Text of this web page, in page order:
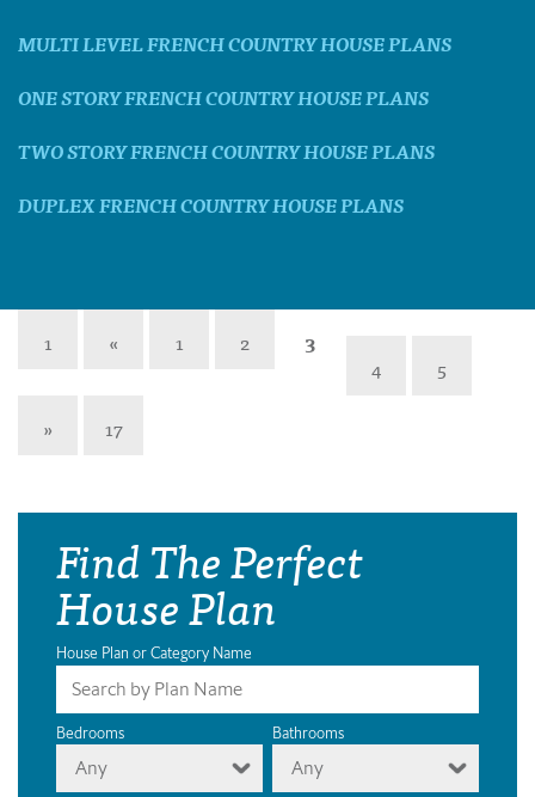
MULTI LEVEL FRENCH COUNTRY HOUSE PLANS
ONE STORY FRENCH COUNTRY HOUSE PLANS
TWO STORY FRENCH COUNTRY HOUSE PLANS
DUPLEX FRENCH COUNTRY HOUSE PLANS
1 « 1 2
3
4
5
»
17
Find The Perfect
House Plan
House Plan or Category Name
Bedrooms
Any
Bathrooms
Any